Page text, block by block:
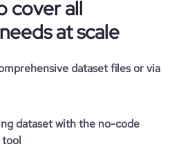
cover all
at scale
dataset files or via
dataset with the no-code